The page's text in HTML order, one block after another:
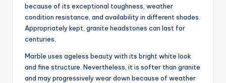
because of its exceptional toughness, weather
condition resistance, and availability in different shades.
Appropriately kept, granite headstones can last for
centuries.
Marble uses ageless beauty with its bright white look
and fine structure. Nevertheless, it is softer than granite
and may progressively wear down because of weather